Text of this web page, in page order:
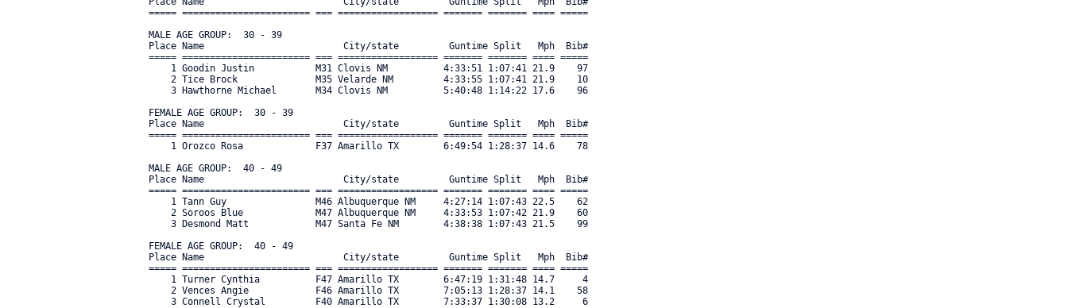
===== ======================= === ================== ======= ======= ==== =====
MALE AGE GROUP:  30 - 39
Place Name                         City/state         Guntime Split   Mph  Bib#
===== ======================= === ================== ======= ======= ==== =====
    1 Goodin Justin           M31 Clovis NM          4:33:51 1:07:41 21.9    97
    2 Tice Brock              M35 Velarde NM         4:33:55 1:07:41 21.9    10
    3 Hawthorne Michael       M34 Clovis NM          5:40:48 1:14:22 17.6    96
FEMALE AGE GROUP:  30 - 39
Place Name                         City/state         Guntime Split   Mph  Bib#
===== ======================= === ================== ======= ======= ==== =====
    1 Orozco Rosa             F37 Amarillo TX        6:49:54 1:28:37 14.6    78
MALE AGE GROUP:  40 - 49
Place Name                         City/state         Guntime Split   Mph  Bib#
===== ======================= === ================== ======= ======= ==== =====
    1 Tann Guy                M46 Albuquerque NM     4:27:14 1:07:43 22.5    62
    2 Soroos Blue             M47 Albuquerque NM     4:33:53 1:07:42 21.9    60
    3 Desmond Matt            M47 Santa Fe NM        4:38:38 1:07:43 21.5    99
FEMALE AGE GROUP:  40 - 49
Place Name                         City/state         Guntime Split   Mph  Bib#
===== ======================= === ================== ======= ======= ==== =====
    1 Turner Cynthia          F47 Amarillo TX        6:47:19 1:31:48 14.7     4
    2 Vences Angie            F46 Amarillo TX        7:05:13 1:28:37 14.1    58
    3 Connell Crystal         F40 Amarillo TX        7:33:37 1:30:08 13.2     6